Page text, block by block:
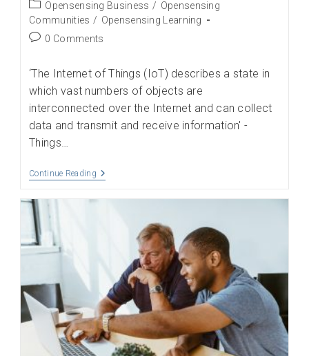
Post
category:
Opensensing Business / Opensensing
Communities / Opensensing Learning
Post0 Comments
‘The Internet of Things (IoT) describes a state in
which vast numbers of objects are
interconnected over the Internet and can collect
data and transmit and receive information' -
Things…
Continue ReadingThe
Network,
LoRaWAN
Gateways
Explained